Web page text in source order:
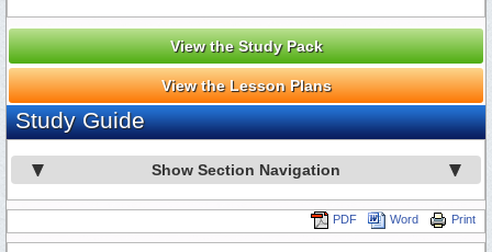
View the Study Pack
View the Lesson Plans
Study Guide
Show Section Navigation
Print
Word
PDF